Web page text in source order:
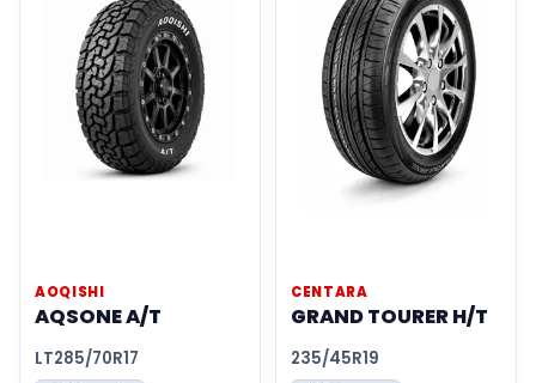
AOQISHI
AQSONE A/T
LT285/70R17
CENTARA
GRAND TOURER H/T
235/45R19